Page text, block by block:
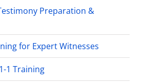
Preparation &
for Expert Witnesses
1 Training